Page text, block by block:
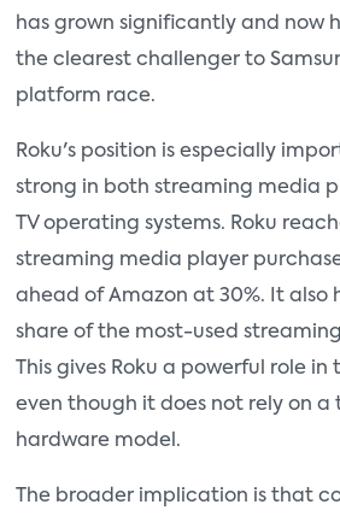
has grown significantly and now
the clearest challenger to
platform race.
Roku's position is especially
strong in both streaming media
TV operating systems. Roku
streaming media player
ahead of Amazon at 30%. It also
share of the most-used
This gives Roku a powerful role in
even though it does not rely on a
hardware model.
The broader implication is that